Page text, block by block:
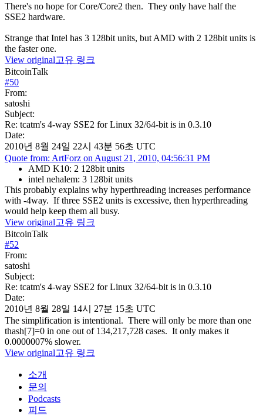
There's no hope for Core/Core2 then. They only have half the
SSE2 hardware.
Strange that Intel has 3 128bit units, but AMD with 2 128bit units is
the faster one.
View original고유 링크
BitcoinTalk
#50
From:
satoshi
Subject:
Re: tcatm's 4-way SSE2 for Linux 32/64-bit is in 0.3.10
Date:
2010년 8월 24일 22시 43분 56초 UTC
Quote from: ArtForz on August 21, 2010, 04:56:31 PM
AMD K10: 2 128bit units
intel nehalem: 3 128bit units
This probably explains why hyperthreading increases performance
with -4way. If three SSE2 units is excessive, then hyperthreading
would help keep them all busy.
View original고유 링크
BitcoinTalk
#52
From:
satoshi
Subject:
Re: tcatm's 4-way SSE2 for Linux 32/64-bit is in 0.3.10
Date:
2010년 8월 28일 14시 27분 15초 UTC
The simplification is intentional. There will only be more than one
thash[7]=0 in one out of 134,217,728 cases. It only makes it
0.0000007% slower.
View original고유 링크
소개
문의
Podcasts
피드